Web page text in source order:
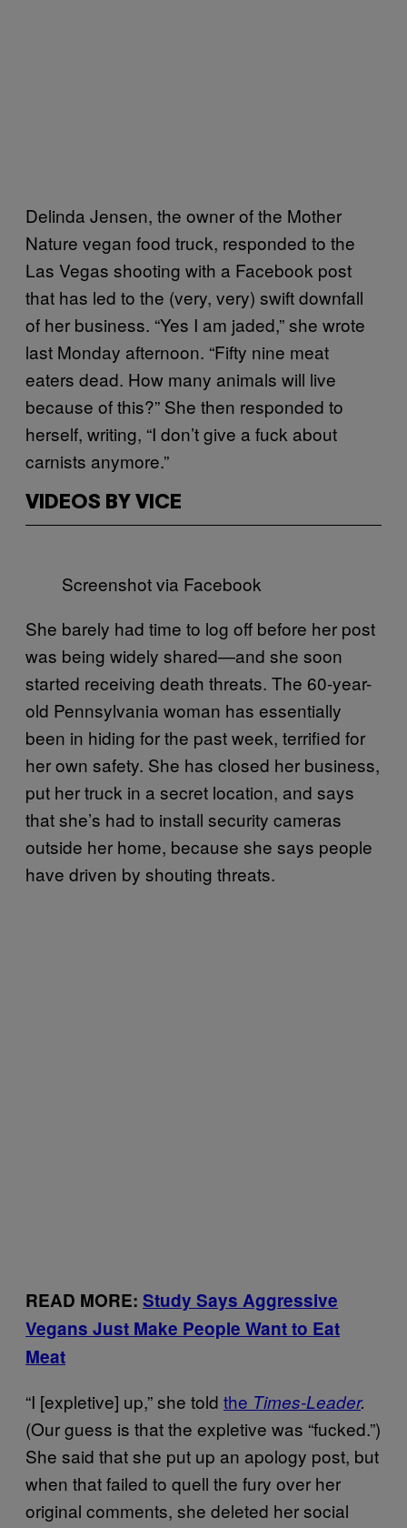
Delinda Jensen, the owner of the Mother
Nature vegan food truck, responded to the
Las Vegas shooting with a Facebook post
that has led to the (very, very) swift downfall
of her business. “Yes I am jaded,” she wrote
last Monday afternoon. “Fifty nine meat
eaters dead. How many animals will live
because of this?” She then responded to
herself, writing, “I don’t give a fuck about
carnists anymore.”
VIDEOS BY VICE
Screenshot via Facebook
She barely had time to log off before her post
was being widely shared—and she soon
started receiving death threats. The 60-year-
old Pennsylvania woman has essentially
been in hiding for the past week, terrified for
her own safety. She has closed her business,
put her truck in a secret location, and says
that she’s had to install security cameras
outside her home, because she says people
have driven by shouting threats.
READ MORE: Study Says Aggressive
Vegans Just Make People Want to Eat
Meat
“I [expletive] up,” she told the Times-Leader.
(Our guess is that the expletive was “fucked.”)
She said that she put up an apology post, but
when that failed to quell the fury over her
original comments, she deleted her social